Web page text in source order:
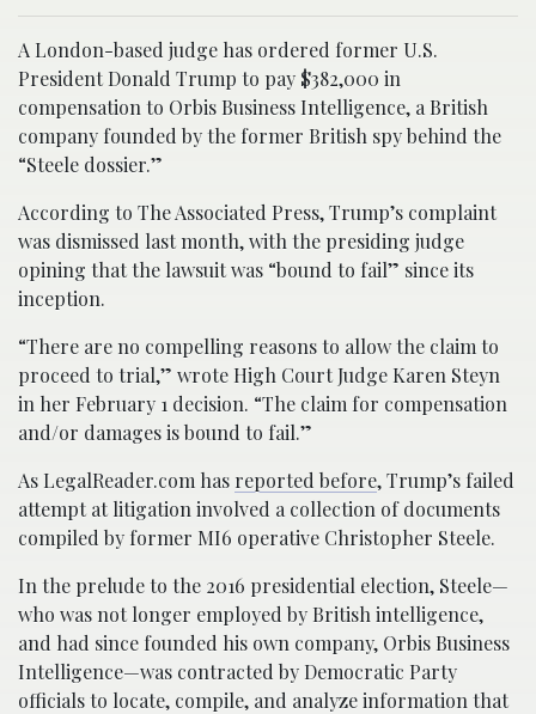
A London-based judge has ordered former U.S.
President Donald Trump to pay $382,000 in
compensation to Orbis Business Intelligence, a British
company founded by the former British spy behind the
“Steele dossier.”
According to The Associated Press, Trump’s complaint
was dismissed last month, with the presiding judge
opining that the lawsuit was “bound to fail” since its
inception.
“There are no compelling reasons to allow the claim to
proceed to trial,” wrote High Court Judge Karen Steyn
in her February 1 decision. “The claim for compensation
and/or damages is bound to fail.”
As LegalReader.com has reported before, Trump’s failed
attempt at litigation involved a collection of documents
compiled by former MI6 operative Christopher Steele.
In the prelude to the 2016 presidential election, Steele—
who was not longer employed by British intelligence,
and had since founded his own company, Orbis Business
Intelligence—was contracted by Democratic Party
officials to locate, compile, and analyze information that